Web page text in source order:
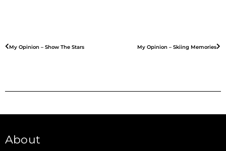
My Opinion – Show The Stars My Opinion – Skiing Memories
About